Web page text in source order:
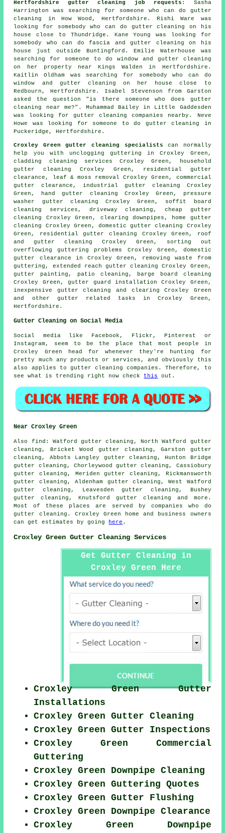
Hertfordshire gutter cleaning job requests : Sasha
Harrington was searching for someone who can do gutter
cleaning in How Wood, Hertfordshire. Rishi Ware was
looking for somebody who can do gutter cleaning on his
house close to Thundridge. Kane Young was looking for
somebody who can do fascia and gutter cleaning on his
house just outside Buntingford. Emilie Waterhouse was
searching for someone to do window and gutter cleaning
on her property near Kings Walden in Hertfordshire.
Kaitlin Oldham was searching for somebody who can do
window and gutter cleaning on her house close to
Redbourn, Hertfordshire. Isabel Stevenson from Garston
asked the question "is there someone who does gutter
cleaning near me?". Muhammad Bailey in Little Gaddesden
was looking for gutter cleaning companies nearby . Neve
Howe was looking for someone to do gutter cleaning in
Puckeridge, Hertfordshire.
Croxley Green gutter cleaning specialists can normally
help you with unclogging guttering in Croxley Green,
cladding cleaning services Croxley Green, household
gutter cleaning Croxley Green, residential gutter
clearance, leaf & moss removal Croxley Green, commercial
gutter clearance, industrial gutter cleaning Croxley
Green, hand gutter cleaning Croxley Green, pressure
washer gutter cleaning Croxley Green, soffit board
cleaning services, driveway cleaning, cheap gutter
cleaning Croxley Green, clearing downpipes, home gutter
cleaning Croxley Green, domestic gutter cleaning Croxley
Green, residential gutter cleaning Croxley Green, roof
and gutter cleaning Croxley Green, sorting out
overflowing guttering problems Croxley Green, domestic
gutter clearance in Croxley Green, removing waste from
guttering, extended reach gutter cleaning Croxley Green,
gutter painting, patio cleaning, barge board cleaning
Croxley Green, gutter guard installation Croxley Green,
inexpensive gutter cleaning and clearing Croxley Green
and other gutter related tasks in Croxley Green,
Hertfordshire .
Gutter Cleaning on Social Media
Social media like Facebook, Flickr, Pinterest or
Instagram, seem to be the place that most people in
Croxley Green head for whenever they're hunting for
pretty much any products or services, and obviously this
also applies to gutter cleaning companies. Therefore, to
see what is trending right now check this out.
Near Croxley Green
Also find : Watford gutter cleaning, North Watford gutter
cleaning, Bricket Wood gutter cleaning, Garston gutter
cleaning, Abbots Langley gutter cleaning, Hunton Bridge
gutter cleaning, Chorleywood gutter cleaning, Cassiobury
gutter cleaning, Meriden gutter cleaning, Rickmansworth
gutter cleaning, Aldenham gutter cleaning, West Watford
gutter cleaning, Leavesden gutter cleaning, Bushey
gutter cleaning, Knutsford gutter cleaning and more.
Most of these places are served by companies who do
gutter cleaning. Croxley Green home and business owners
can get estimates by going
here .
Croxley Green Gutter Cleaning Services
Get Gutter Cleaning in
Croxley Green Here
Croxley Green Gutter
Installations
Croxley Green Gutter Cleaning
Croxley Green Gutter Inspections
Croxley Green Commercial
Guttering
Croxley Green Downpipe Cleaning
Croxley Green Guttering Quotes
Croxley Green Gutter Flushing
Croxley Green Downpipe Clearance
Croxley Green Downpipe